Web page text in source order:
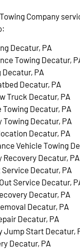
Company
Decatur, PA
Towing Decatur,
Decatur, PA
Decatur, PA
Truck Decatur, PA
Decatur, PA
Towing Decatur, PA
Decatur, PA
Vehicle Towing
Recovery Decatur, PA
Decatur, PA
Service Decatur,
Decatur, PA
Decatur, PA
Decatur, PA
Jump Start Decatur,
Decatur, PA